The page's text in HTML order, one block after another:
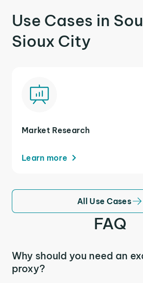
Use Cases in
Sioux City
Market Research
Learn more
All Use Cases
FAQ
Why should you need an
proxy?